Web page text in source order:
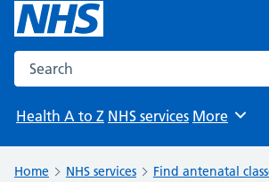
Search the NHS website
Health A to Z NHS services Browse
More
Home NHS services Find antenatal